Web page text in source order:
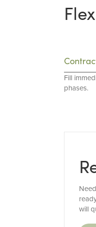
Fill
phases.
will